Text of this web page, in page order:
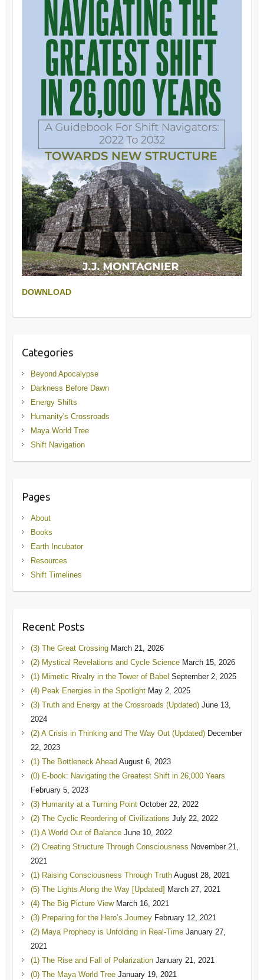
DOWNLOAD
Categories
Beyond Apocalypse
Darkness Before Dawn
Energy Shifts
Humanity's Crossroads
Maya World Tree
Shift Navigation
Pages
About
Books
Earth Incubator
Resources
Shift Timelines
Recent Posts
(3) The Great Crossing March 21, 2026
(2) Mystical Revelations and Cycle Science March 15, 2026
(1) Mimetic Rivalry in the Tower of Babel September 2, 2025
(4) Peak Energies in the Spotlight May 2, 2025
(3) Truth and Energy at the Crossroads (Updated) June 13,
2024
(2) A Crisis in Thinking and The Way Out (Updated) December
22, 2023
(1) The Bottleneck Ahead August 6, 2023
(0) E-book: Navigating the Greatest Shift in 26,000 Years
February 5, 2023
(3) Humanity at a Turning Point October 22, 2022
(2) The Cyclic Reordering of Civilizations July 22, 2022
(1) A World Out of Balance June 10, 2022
(2) Creating Structure Through Consciousness November 21,
2021
(1) Raising Consciousness Through Truth August 28, 2021
(5) The Lights Along the Way [Updated] March 27, 2021
(4) The Big Picture View March 16, 2021
(3) Preparing for the Hero’s Journey February 12, 2021
(2) Maya Prophecy is Unfolding in Real-Time January 27,
2021
(1) The Rise and Fall of Polarization January 21, 2021
(0) The Maya World Tree January 19, 2021